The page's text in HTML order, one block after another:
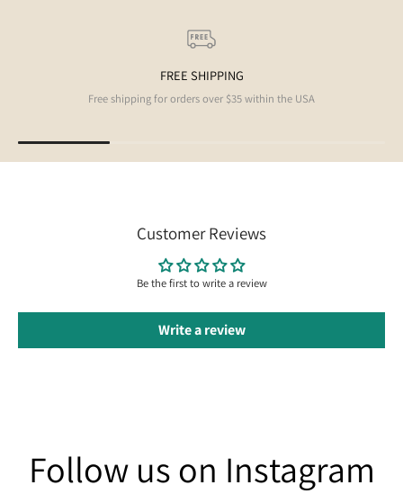
FREE SHIPPING
Free shipping for orders over $35 within the USA
Customer Reviews
Be the first to write a review
Write a review
Follow us on Instagram